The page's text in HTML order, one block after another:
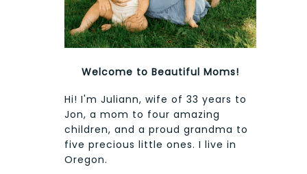
Welcome to Beautiful Moms!
Hi! I'm Juliann, wife of 33 years to
Jon, a mom to four amazing
children, and a proud grandma to
five precious little ones. I live in
Oregon.